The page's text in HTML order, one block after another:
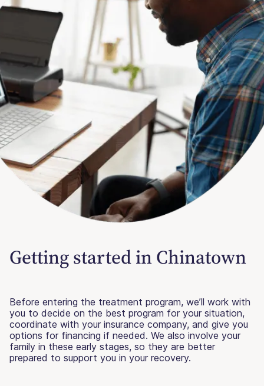
Getting started in Chinatown
Before entering the treatment program, we’ll work with
you to decide on the best program for your situation,
coordinate with your insurance company, and give you
options for financing if needed. We also involve your
family in these early stages, so they are better
prepared to support you in your recovery.